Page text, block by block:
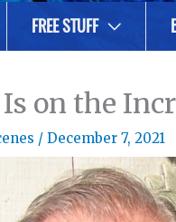
FREE STUFF
on the
/ December 7, 2021